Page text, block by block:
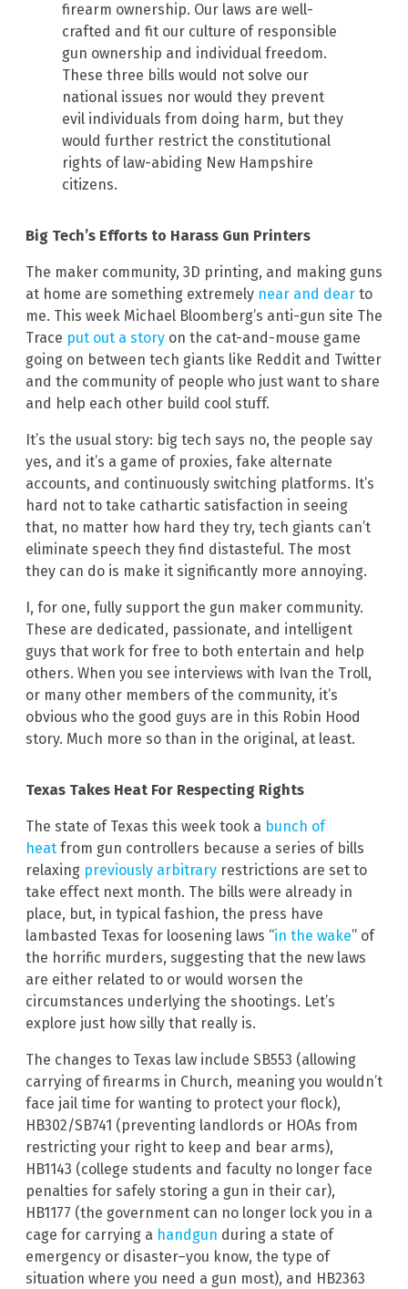
firearm ownership. Our laws are well-
crafted and fit our culture of responsible
gun ownership and individual freedom.
These three bills would not solve our
national issues nor would they prevent
evil individuals from doing harm, but they
would further restrict the constitutional
rights of law-abiding New Hampshire
citizens.
Big Tech’s Efforts to Harass Gun Printers
The maker community, 3D printing, and making guns
at home are something extremely near and dear to
me. This week Michael Bloomberg’s anti-gun site The
Trace put out a story on the cat-and-mouse game
going on between tech giants like Reddit and Twitter
and the community of people who just want to share
and help each other build cool stuff.
It’s the usual story: big tech says no, the people say
yes, and it’s a game of proxies, fake alternate
accounts, and continuously switching platforms. It’s
hard not to take cathartic satisfaction in seeing
that, no matter how hard they try, tech giants can’t
eliminate speech they find distasteful. The most
they can do is make it significantly more annoying.
I, for one, fully support the gun maker community.
These are dedicated, passionate, and intelligent
guys that work for free to both entertain and help
others. When you see interviews with Ivan the Troll,
or many other members of the community, it’s
obvious who the good guys are in this Robin Hood
story. Much more so than in the original, at least.
Texas Takes Heat For Respecting Rights
The state of Texas this week took a bunch of
heat from gun controllers because a series of bills
relaxing previously arbitrary restrictions are set to
take effect next month. The bills were already in
place, but, in typical fashion, the press have
lambasted Texas for loosening laws “in the wake” of
the horrific murders, suggesting that the new laws
are either related to or would worsen the
circumstances underlying the shootings. Let’s
explore just how silly that really is.
The changes to Texas law include SB553 (allowing
carrying of firearms in Church, meaning you wouldn’t
face jail time for wanting to protect your flock),
HB302/SB741 (preventing landlords or HOAs from
restricting your right to keep and bear arms),
HB1143 (college students and faculty no longer face
penalties for safely storing a gun in their car),
HB1177 (the government can no longer lock you in a
cage for carrying a handgun during a state of
emergency or disaster–you know, the type of
situation where you need a gun most), and HB2363